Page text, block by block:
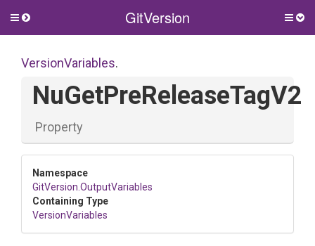
GitVersion
Toggle
VersionVariables.
NuGetPreReleaseTagV2
Property
Namespace
GitVersion .OutputVariables
Containing Type
VersionVariables